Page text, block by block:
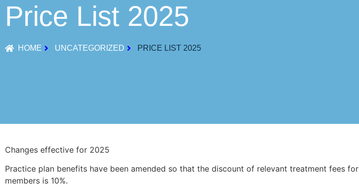
Price List 2025
HOME UNCATEGORIZED PRICE LIST 2025
Changes effective for 2025
Practice plan benefits have been amended so that the discount of relevant treatment fees for
members is 10%.